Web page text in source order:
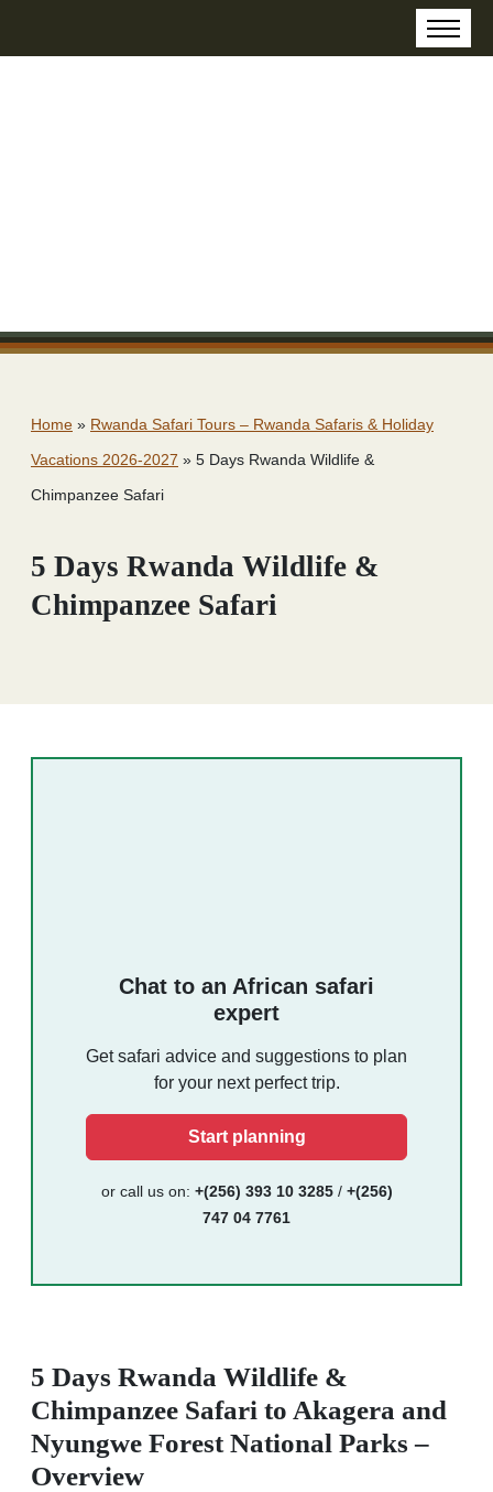
Home » Rwanda Safari Tours – Rwanda Safaris & Holiday
Vacations 2026-2027 » 5 Days Rwanda Wildlife &
Chimpanzee Safari
5 Days Rwanda Wildlife &
Chimpanzee Safari
Chat to an African safari
expert
Get safari advice and suggestions to plan
for your next perfect trip.
Start planning
or call us on: +(256) 393 10 3285/ +(256)
747 04 7761
5 Days Rwanda Wildlife &
Chimpanzee Safari to Akagera and
Nyungwe Forest National Parks –
Overview